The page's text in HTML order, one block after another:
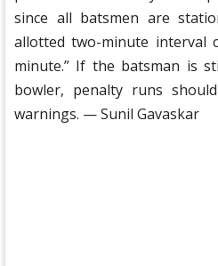
since all batsmen are
allotted two-minute interval
minute.” If the batsman is
bowler, penalty runs
warnings. — Sunil Gavaskar